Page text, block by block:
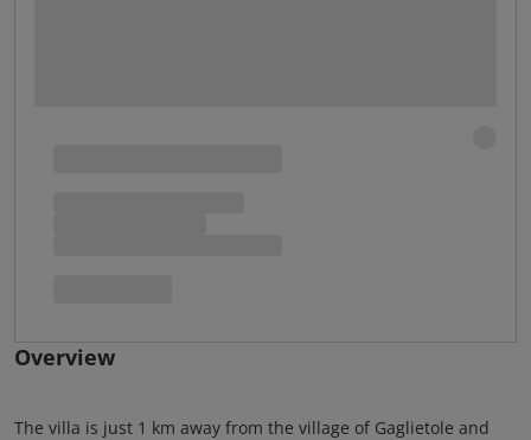
Overview
The villa is just 1 km away from the village of Gaglietole and